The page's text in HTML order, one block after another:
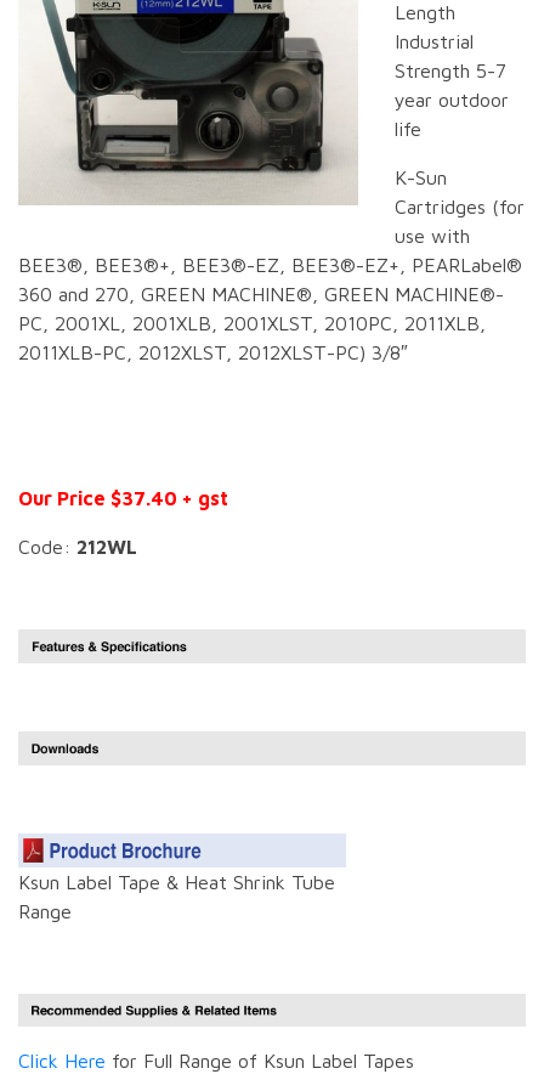
Length
Industrial
Strength 5-7
year outdoor
life
K-Sun
Cartridges (for
use with
BEE3®, BEE3®+, BEE3®-EZ, BEE3®-EZ+, PEARLabel®
360 and 270, GREEN MACHINE®, GREEN MACHINE®-
PC, 2001XL, 2001XLB, 2001XLST, 2010PC, 2011XLB,
2011XLB-PC, 2012XLST, 2012XLST-PC) 3/8″
Our Price $37.40 + gst
Code: 212WL
Ksun Label Tape & Heat Shrink Tube
Range
Click Here for Full Range of Ksun Label Tapes